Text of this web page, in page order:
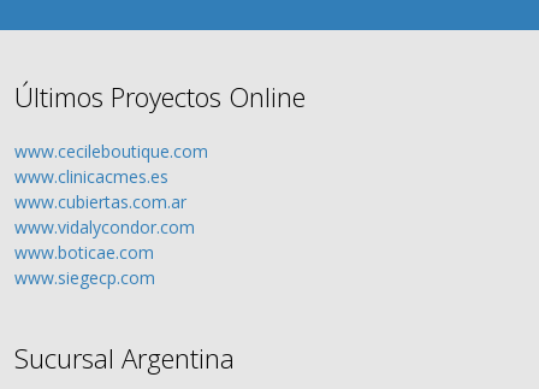
Últimos Proyectos Online
www.cecileboutique.com
www.clinicacmes.es
www.cubiertas.com.ar
www.vidalycondor.com
www.boticae.com
www.siegecp.com
Sucursal Argentina